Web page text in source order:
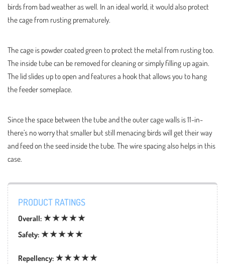
birds from bad weather as well. In an ideal world, it would also protect
the cage from rusting prematurely.
The cage is powder coated green to protect the metal from rusting too.
The inside tube can be removed for cleaning or simply filling up again.
The lid slides up to open and features a hook that allows you to hang
the feeder someplace.
Since the space between the tube and the outer cage walls is 11-in-
there’s no worry that smaller but still menacing birds will get their way
and feed on the seed inside the tube. The wire spacing also helps in this
case.
PRODUCT RATINGS
Overall: ★★★★★
Safety: ★★★★★
Repellency: ★★★★★